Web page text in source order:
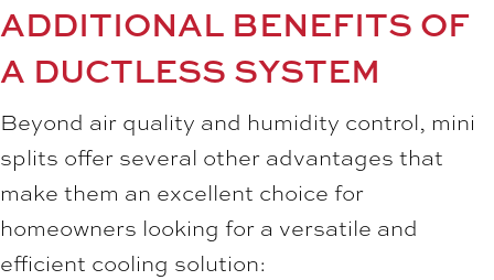
ADDITIONAL BENEFITS OF
A DUCTLESS SYSTEM
Beyond air quality and humidity control, mini
splits offer several other advantages that
make them an excellent choice for
homeowners looking for a versatile and
efficient cooling solution: